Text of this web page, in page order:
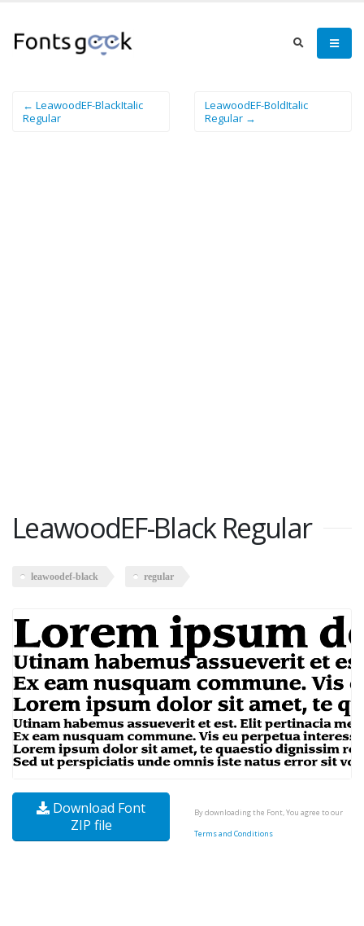
← LeawoodEF-BlackItalic
Regular
LeawoodEF-BoldItalic
Regular →
LeawoodEF-Black Regular
leawoodef-black regular
Download Font
ZIP file
By downloading the Font, You agree to our
Terms and Conditions